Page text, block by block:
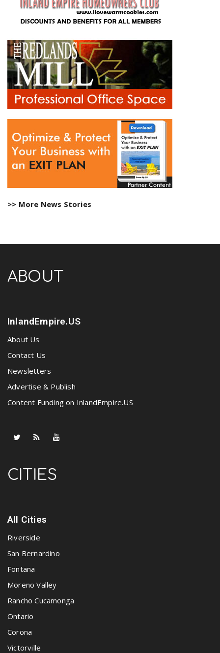
>> More News Stories
ABOUT
InlandEmpire.US
About Us
Contact Us
Newsletters
Advertise & Publish
Content Funding on InlandEmpire.US
CITIES
All Cities
Riverside
San Bernardino
Fontana
Moreno Valley
Rancho Cucamonga
Ontario
Corona
Victorville